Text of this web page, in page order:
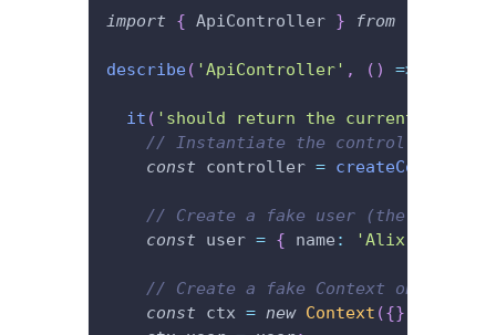
import { ApiController } from
describe( 'ApiController' , ( ) =>
it ( 'should return the current user.'
// Instantiate the controller.
const controller = createController
// Create a fake user (the current
const user = { name : 'Alix'
// Create a fake Context object to
const ctx = new Context ({}